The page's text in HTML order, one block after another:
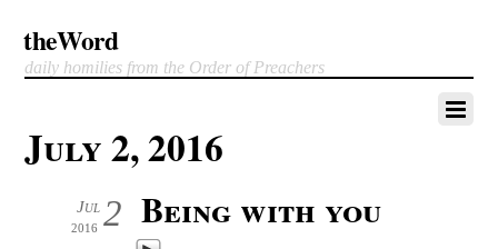
theWord
daily homilies from the Order of Preachers
July 2, 2016
2
Jul
2016 Being with you